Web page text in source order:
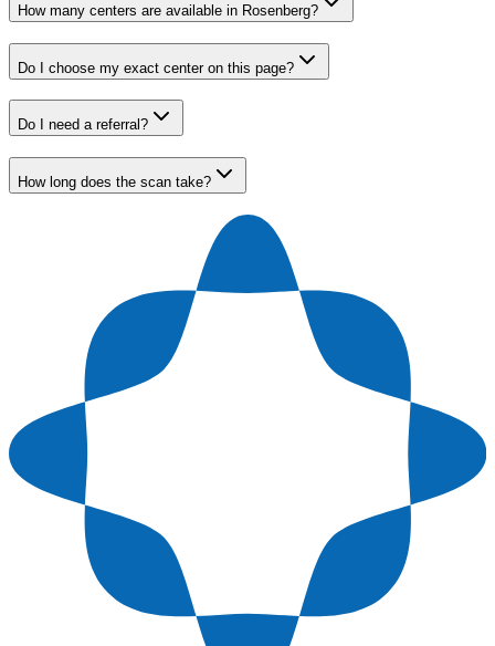
How many centers are available in Rosenberg?
Do I choose my exact center on this page?
Do I need a referral?
How long does the scan take?